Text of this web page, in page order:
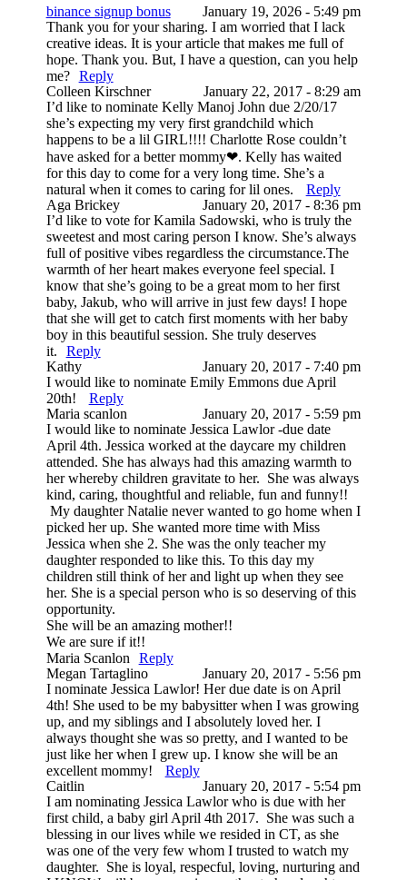
Your email isnever published or shared. Required
fields are marked *
Post Comment
binance signup bonus
January 19, 2026 - 5:49 pm
Thank you for your sharing. I am worried that I lack
creative ideas. It is your article that makes me full of
hope. Thank you. But, I have a question, can you help
me?
Reply
Colleen Kirschner
January 22, 2017 - 8:29 am
I’d like to nominate Kelly Manoj John due 2/20/17
she’s expecting my very first grandchild which
happens to be a lil GIRL!!!! Charlotte Rose couldn’t
have asked for a better mommy❤. Kelly has waited
for this day to come for a very long time. She’s a
natural when it comes to caring for lil ones.
Reply
Aga Brickey
January 20, 2017 - 8:36 pm
I’d like to vote for Kamila Sadowski, who is truly the
sweetest and most caring person I know. She’s always
full of positive vibes regardless the circumstance.The
warmth of her heart makes everyone feel special. I
know that she’s going to be a great mom to her first
baby, Jakub, who will arrive in just few days! I hope
that she will get to catch first moments with her baby
boy in this beautiful session. She truly deserves
it.
Reply
Kathy
January 20, 2017 - 7:40 pm
I would like to nominate Emily Emmons due April
20th!
Reply
Maria scanlon
January 20, 2017 - 5:59 pm
I would like to nominate Jessica Lawlor -due date
April 4th. Jessica worked at the daycare my children
attended. She has always had this amazing warmth to
her whereby children gravitate to her. She was always
kind, caring, thoughtful and reliable, fun and funny!!
My daughter Natalie never wanted to go home when I
picked her up. She wanted more time with Miss
Jessica when she 2. She was the only teacher my
daughter responded to like this. To this day my
children still think of her and light up when they see
her. She is a special person who is so deserving of this
opportunity.
She will be an amazing mother!!
We are sure if it!!
Maria Scanlon
Reply
Megan Tartaglino
January 20, 2017 - 5:56 pm
I nominate Jessica Lawlor! Her due date is on April
4th! She used to be my babysitter when I was growing
up, and my siblings and I absolutely loved her. I
always thought she was so pretty, and I wanted to be
just like her when I grew up. I know she will be an
excellent mommy!
Reply
Caitlin
January 20, 2017 - 5:54 pm
I am nominating Jessica Lawlor who is due with her
first child, a baby girl April 4th 2017. She was such a
blessing in our lives while we resided in CT, as she
was one of the very few whom I trusted to watch my
daughter. She is loyal, respecful, loving, nurturing and